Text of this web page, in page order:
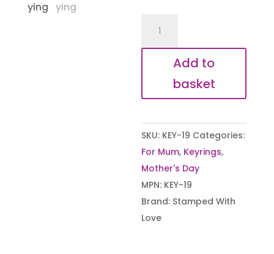
Breastfeeding
Journey
Keyring
quantity
Add to
basket
SKU: KEY-19 Categories:
For Mum, Keyrings,
Mother's Day
MPN: KEY-19
Brand: Stamped With
Love